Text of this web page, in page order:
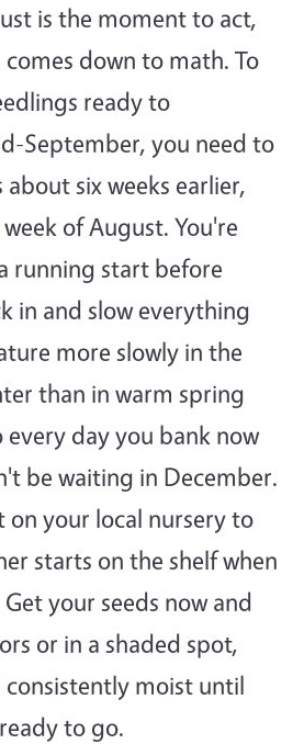
is the moment to act,
down to math. To
ready to
September, you need to
six weeks earlier,
of August. You're
running start before
in and slow everything
more slowly in the
than in warm spring
every day you bank now
be waiting in December.
your local nursery to
starts on the shelf when
your seeds now and
or in a shaded spot,
moist until
to go.